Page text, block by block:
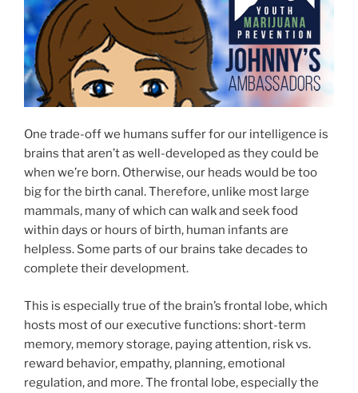
One trade-off we humans suffer for our intelligence is
brains that aren’t as well-developed as they could be
when we’re born. Otherwise, our heads would be too
big for the birth canal. Therefore, unlike most large
mammals, many of which can walk and seek food
within days or hours of birth, human infants are
helpless. Some parts of our brains take decades to
complete their development.
This is especially true of the brain’s frontal lobe, which
hosts most of our executive functions: short-term
memory, memory storage, paying attention, risk vs.
reward behavior, empathy, planning, emotional
regulation, and more. The frontal lobe, especially the